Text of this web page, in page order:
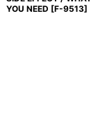
YOU NEED [F-9513]